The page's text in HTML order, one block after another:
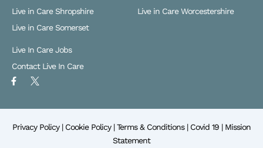
Live in Care Shropshire
Live in Care Somerset
Live in Care Worcestershire
Live In Care Jobs
Contact Live In Care
F
a
b
o
X
L
o
Privacy Policy | Cookie Policy |Terms & Conditions | Covid 19 | Mission
Statement